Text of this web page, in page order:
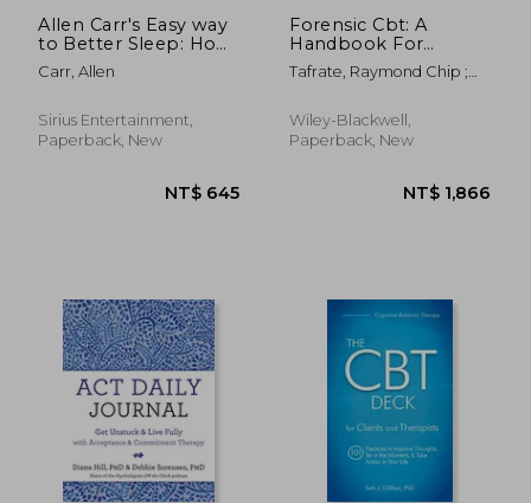
NT$ 593 NT$
Allen Carr's Easy way
to Better Sleep: How
to Free Yourself From
Sleepless Nights
Carr, Allen
Sirius Entertainment,
Paperback, New
Forensic Cbt: A
Handbook For
Clinical Practice
Tafrate, Raymond Chip ;
Wiley-Blackwell,
Paperback, New